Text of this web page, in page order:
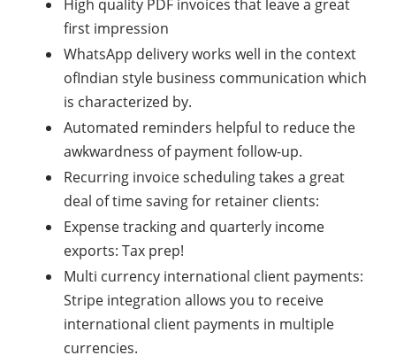
High quality PDF invoices that leave a great
first impression
WhatsApp delivery works well in the context
ofIndian style business communication which
is characterized by.
Automated reminders helpful to reduce the
awkwardness of payment follow-up.
Recurring invoice scheduling takes a great
deal of time saving for retainer clients:
Expense tracking and quarterly income
exports: Tax prep!
Multi currency international client payments:
Stripe integration allows you to receive
international client payments in multiple
currencies.